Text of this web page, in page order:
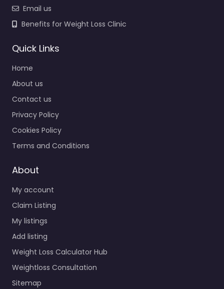
Email us
Benefits for Weight Loss Clinic
Quick Links
Home
About us
Contact us
Privacy Policy
Cookies Policy
Terms and Conditions
About
My account
Claim Listing
My listings
Add listing
Weight Loss Calculator Hub
Weightloss Consultation
Sitemap